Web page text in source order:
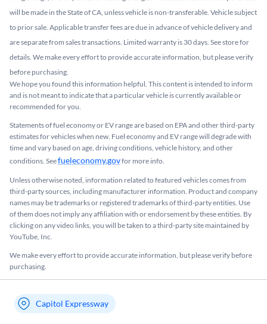
will be made in the State of CA, unless vehicle is non-transferable. Vehicle subject
to prior sale. Applicable transfer fees are due in advance of vehicle delivery and
are separate from sales transactions. Limited warranty is 30 days. See store for
details. We make every effort to provide accurate information, but please verify
before purchasing.
We hope you found this information helpful. This content is intended to inform
and is not meant to indicate that a particular vehicle is currently available or
recommended for you.​
Statements of fuel economy or EV range are based on EPA and other third-party
estimates for vehicles when new. Fuel economy and EV range will degrade with
time and vary based on age, driving conditions, vehicle history, and other
conditions. Seefueleconomy.govfor more info.
Unless otherwise noted, information related to featured vehicles comes from
third-party sources, including manufacturer information. Product and company
names may be trademarks or registered trademarks of third-party entities. Use
of them does not imply any affiliation with or endorsement by these entities.​ By
clicking on any video links, you will be taken to a third-party site maintained by
YouTube, Inc.
We make every effort to provide accurate information, but please verify before
purchasing.
My store name
Capitol Expressway